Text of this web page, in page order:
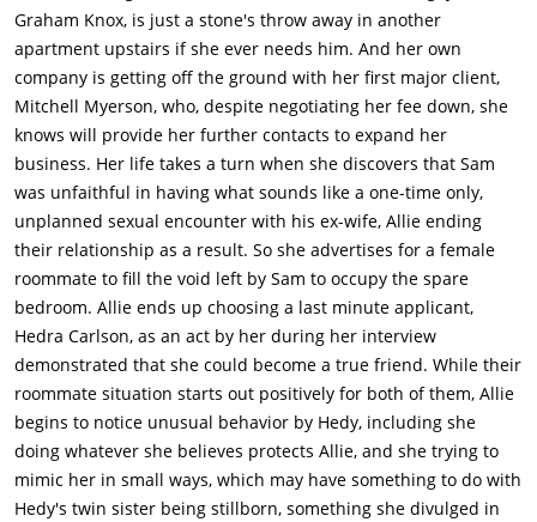
Graham Knox, is just a stone's throw away in another
apartment upstairs if she ever needs him. And her own
company is getting off the ground with her first major client,
Mitchell Myerson, who, despite negotiating her fee down, she
knows will provide her further contacts to expand her
business. Her life takes a turn when she discovers that Sam
was unfaithful in having what sounds like a one-time only,
unplanned sexual encounter with his ex-wife, Allie ending
their relationship as a result. So she advertises for a female
roommate to fill the void left by Sam to occupy the spare
bedroom. Allie ends up choosing a last minute applicant,
Hedra Carlson, as an act by her during her interview
demonstrated that she could become a true friend. While their
roommate situation starts out positively for both of them, Allie
begins to notice unusual behavior by Hedy, including she
doing whatever she believes protects Allie, and she trying to
mimic her in small ways, which may have something to do with
Hedy's twin sister being stillborn, something she divulged in